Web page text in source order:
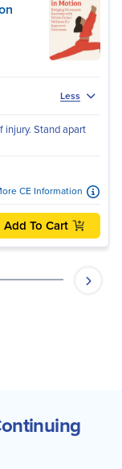
Less
injury. Stand apart
CE Information
Add To Cart